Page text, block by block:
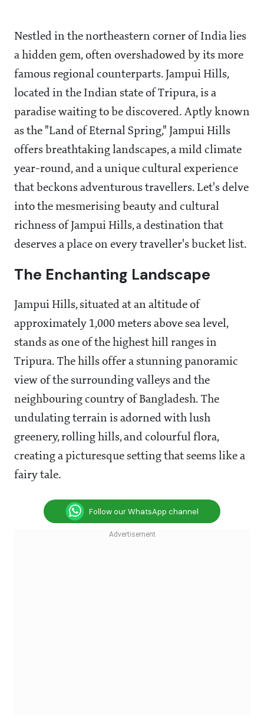
Nestled in the northeastern corner of India lies
a hidden gem, often overshadowed by its more
famous regional counterparts. Jampui Hills,
located in the Indian state of Tripura, is a
paradise waiting to be discovered. Aptly known
as the "Land of Eternal Spring," Jampui Hills
offers breathtaking landscapes, a mild climate
year-round, and a unique cultural experience
that beckons adventurous travellers. Let's delve
into the mesmerising beauty and cultural
richness of Jampui Hills, a destination that
deserves a place on every traveller's bucket list.
The Enchanting Landscape
Jampui Hills, situated at an altitude of
approximately 1,000 meters above sea level,
stands as one of the highest hill ranges in
Tripura. The hills offer a stunning panoramic
view of the surrounding valleys and the
neighbouring country of Bangladesh. The
undulating terrain is adorned with lush
greenery, rolling hills, and colourful flora,
creating a picturesque setting that seems like a
fairy tale.
Follow our WhatsApp channel